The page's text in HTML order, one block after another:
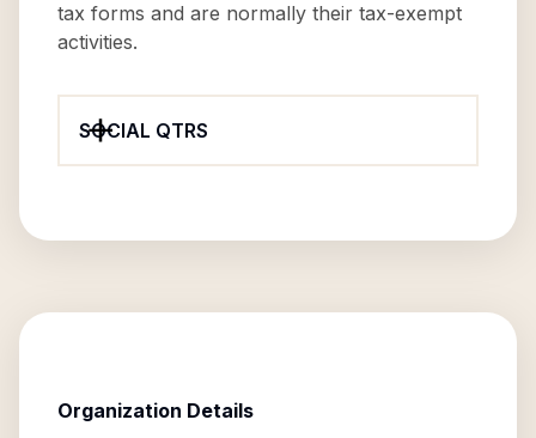
tax forms and are normally their tax-exempt
activities.
SOCIAL QTRS
Organization Details